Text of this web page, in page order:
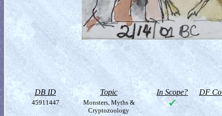
DB ID Topic In Scope? DF
45911447
Monsters, Myths &
Cryptozoology